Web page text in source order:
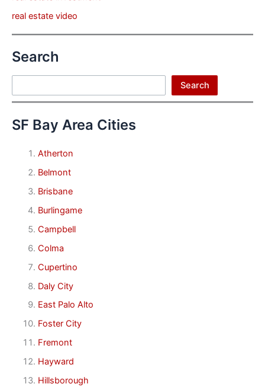
real estate video
Search
Search
SF Bay Area Cities
Atherton
Belmont
Brisbane
Burlingame
Campbell
Colma
Cupertino
Daly City
East Palo Alto
Foster City
Fremont
Hayward
Hillsborough